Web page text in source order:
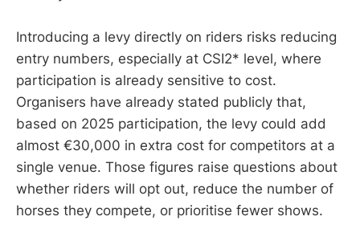
Introducing a levy directly on riders risks reducing
entry numbers, especially at CSI2* level, where
participation is already sensitive to cost.
Organisers have already stated publicly that,
based on 2025 participation, the levy could add
almost €30,000 in extra cost for competitors at a
single venue. Those figures raise questions about
whether riders will opt out, reduce the number of
horses they compete, or prioritise fewer shows.